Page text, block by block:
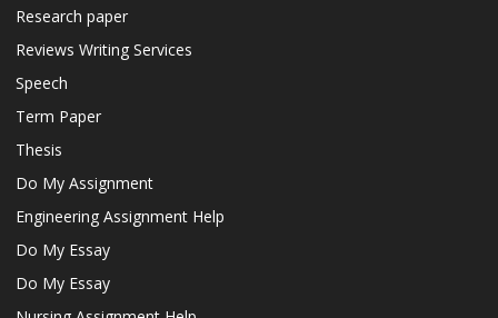
Research paper
Reviews Writing Services
Speech
Term Paper
Thesis
Do My Assignment
Engineering Assignment Help
Do My Essay
Do My Essay